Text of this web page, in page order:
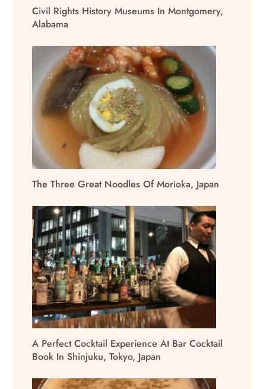
Civil Rights History Museums In Montgomery,
Alabama
The Three Great Noodles Of Morioka, Japan
A Perfect Cocktail Experience At Bar Cocktail
Book In Shinjuku, Tokyo, Japan